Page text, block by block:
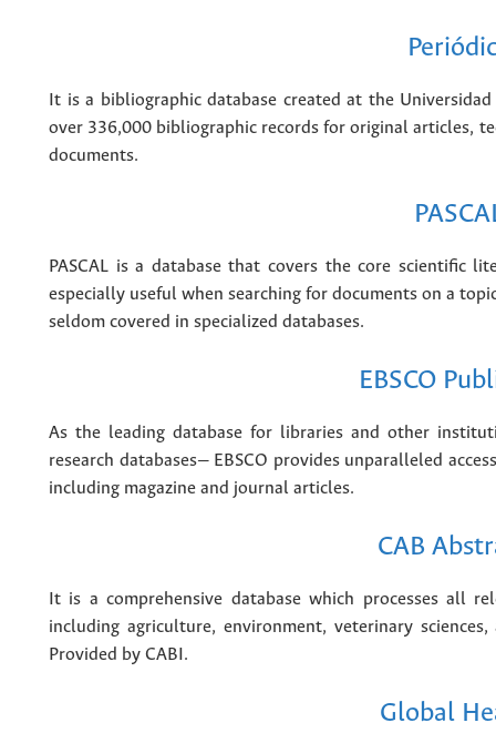
It is a bibliographic database created at the
over 336,000 bibliographic records for original articles,
documents.
PASCAL is a database that covers the core scientific
especially useful when searching for documents on a
seldom covered in specialized databases.
EBSCO
As the leading database for libraries and other
research databases— EBSCO provides unparalleled
including magazine and journal articles.
CAB
It is a comprehensive database which processes all
including agriculture, environment, veterinary
Provided by CABI.
Global